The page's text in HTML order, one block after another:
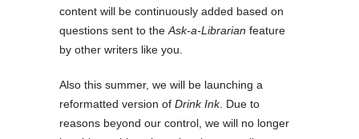
content will be continuously added based on
questions sent to the Ask-a-Librarian feature
by other writers like you.
Also this summer, we will be launching a
reformatted version of Drink Ink. Due to
reasons beyond our control, we will no longer